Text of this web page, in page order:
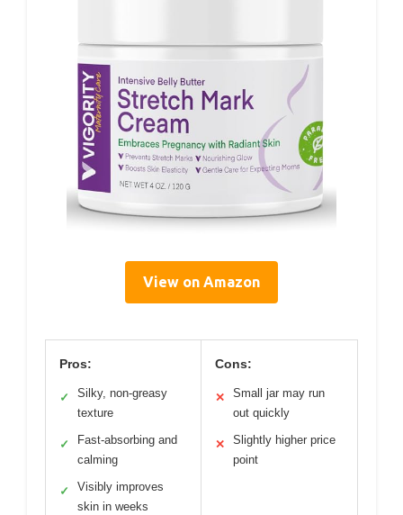
View on Amazon
Pros:
✓
Silky, non-greasy
texture
✓
Fast-absorbing and
calming
✓
Visibly improves
skin in weeks
Cons:
✕
Small jar may run
out quickly
✕
Slightly higher price
point